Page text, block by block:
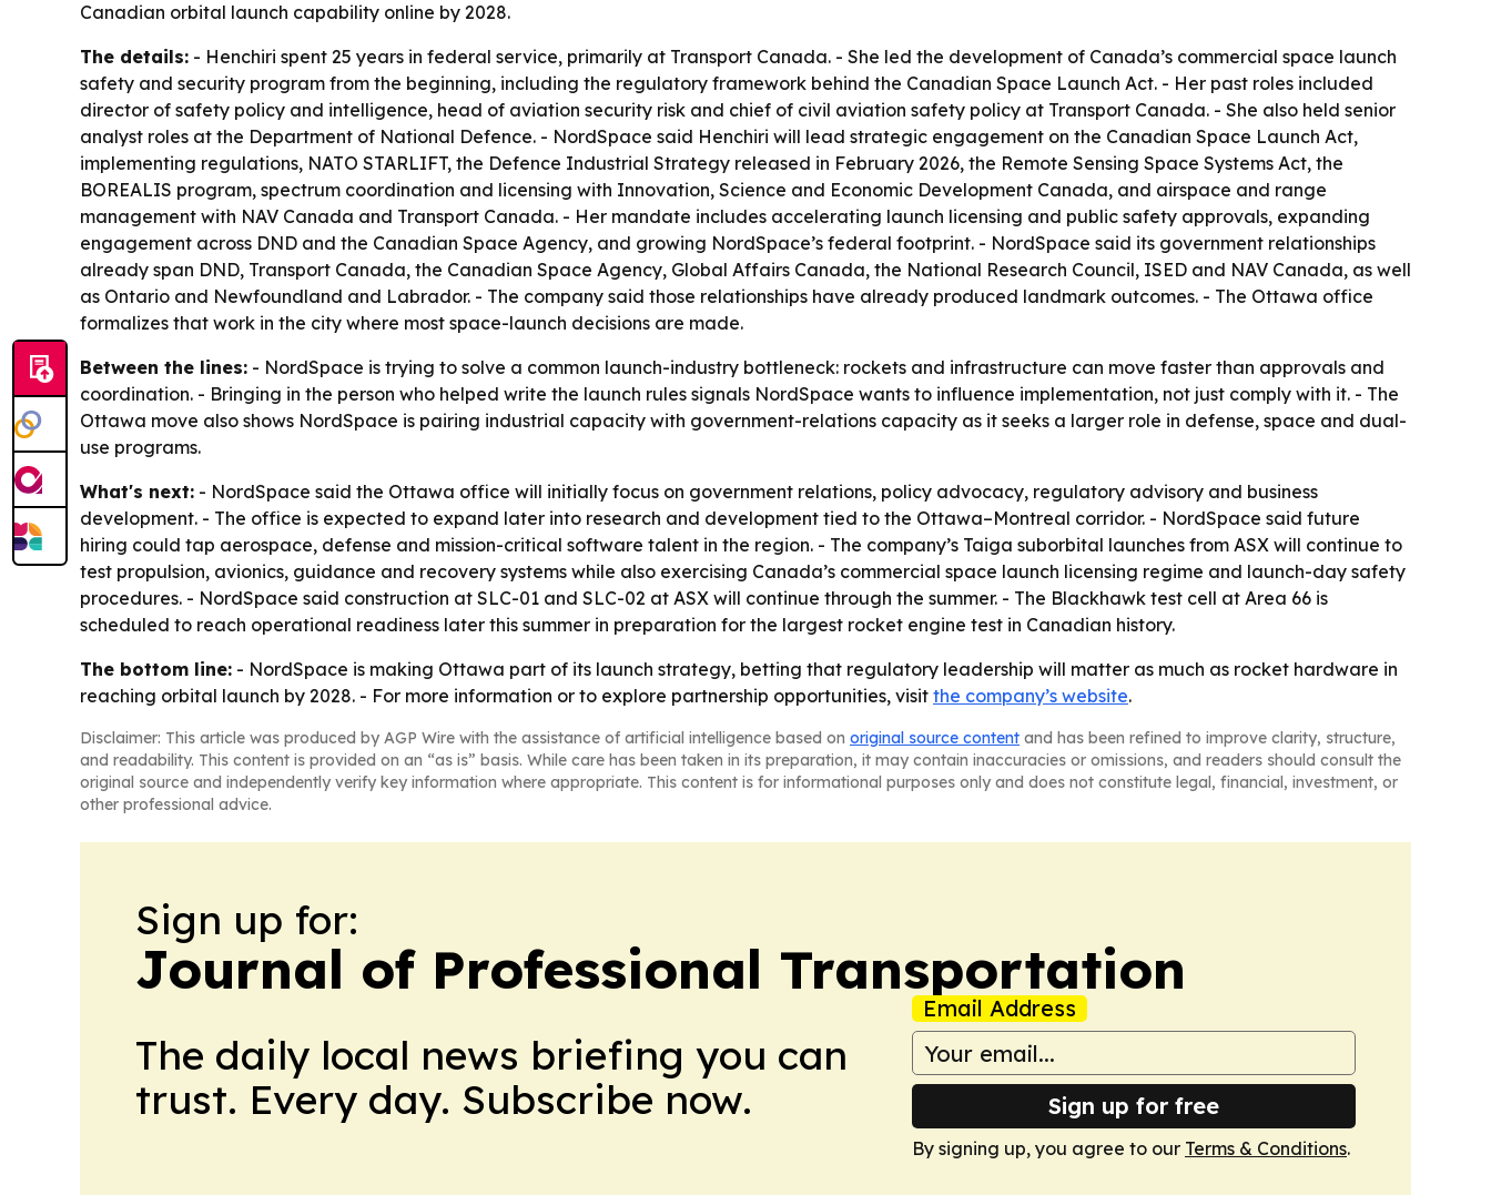
Canadian orbital launch capability online by 2028.
The details: - Henchiri spent 25 years in federal service, primarily at Transport Canada. - She led the development of Canada’s commercial space launch
safety and security program from the beginning, including the regulatory framework behind the Canadian Space Launch Act. - Her past roles included
director of safety policy and intelligence, head of aviation security risk and chief of civil aviation safety policy at Transport Canada. - She also held senior
analyst roles at the Department of National Defence. - NordSpace said Henchiri will lead strategic engagement on the Canadian Space Launch Act,
implementing regulations, NATO STARLIFT, the Defence Industrial Strategy released in February 2026, the Remote Sensing Space Systems Act, the
BOREALIS program, spectrum coordination and licensing with Innovation, Science and Economic Development Canada, and airspace and range
management with NAV Canada and Transport Canada. - Her mandate includes accelerating launch licensing and public safety approvals, expanding
engagement across DND and the Canadian Space Agency, and growing NordSpace’s federal footprint. - NordSpace said its government relationships
already span DND, Transport Canada, the Canadian Space Agency, Global Affairs Canada, the National Research Council, ISED and NAV Canada, as well
as Ontario and Newfoundland and Labrador. - The company said those relationships have already produced landmark outcomes. - The Ottawa office
formalizes that work in the city where most space-launch decisions are made.
Between the lines: - NordSpace is trying to solve a common launch-industry bottleneck: rockets and infrastructure can move faster than approvals and
coordination. - Bringing in the person who helped write the launch rules signals NordSpace wants to influence implementation, not just comply with it. - The
Ottawa move also shows NordSpace is pairing industrial capacity with government-relations capacity as it seeks a larger role in defense, space and dual-
use programs.
What's next: - NordSpace said the Ottawa office will initially focus on government relations, policy advocacy, regulatory advisory and business
development. - The office is expected to expand later into research and development tied to the Ottawa–Montreal corridor. - NordSpace said future
hiring could tap aerospace, defense and mission-critical software talent in the region. - The company’s Taiga suborbital launches from ASX will continue to
test propulsion, avionics, guidance and recovery systems while also exercising Canada’s commercial space launch licensing regime and launch-day safety
procedures. - NordSpace said construction at SLC-01 and SLC-02 at ASX will continue through the summer. - The Blackhawk test cell at Area 66 is
scheduled to reach operational readiness later this summer in preparation for the largest rocket engine test in Canadian history.
The bottom line: - NordSpace is making Ottawa part of its launch strategy, betting that regulatory leadership will matter as much as rocket hardware in
reaching orbital launch by 2028. - For more information or to explore partnership opportunities, visit the company’s website.
Disclaimer: This article was produced by AGP Wire with the assistance of artificial intelligence based on original source content and has been refined to improve clarity, structure,
and readability. This content is provided on an “as is” basis. While care has been taken in its preparation, it may contain inaccuracies or omissions, and readers should consult the
original source and independently verify key information where appropriate. This content is for informational purposes only and does not constitute legal, financial, investment, or
other professional advice.
Sign up for:
Journal of Professional Transportation
The daily local news briefing you can
trust. Every day. Subscribe now.
Email Address
Sign up for free
By signing up, you agree to our Terms & Conditions.